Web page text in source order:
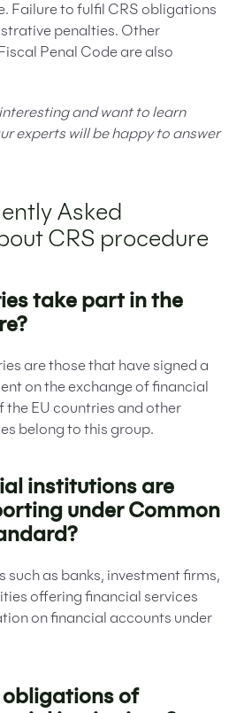
Failure to fulfil CRS obligations
penalties. Other
Penal Code are also
and want to learn
experts will be happy to answer
Asked
CRS procedure
take part in the
are those that have signed a
on the exchange of financial
EU countries and other
belong to this group.
institutions are
under Common
such as banks, investment firms,
offering financial services
on financial accounts under
of